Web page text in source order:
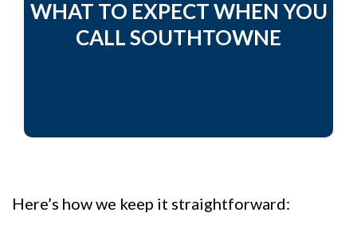
WHAT TO EXPECT WHEN YOU
CALL SOUTHTOWNE
Here’s how we keep it straightforward: